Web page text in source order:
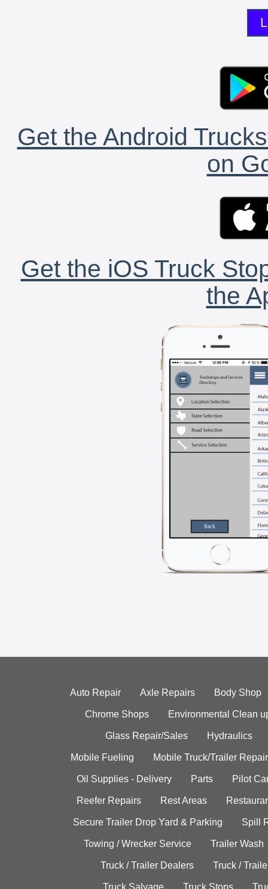
Get the Android
on
Get the iOS Truck
the
Auto Repair Axle Repairs Body Shop
Chrome Shops Environmental Clean
Glass Repair/Sales Hydraulics
Mobile Fueling Mobile Truck/Trailer Repair
Oil Supplies - Delivery Parts Pilot
Reefer Repairs Rest Areas
Secure Trailer Drop Yard & Parking Spill
Towing / Wrecker Service Trailer Wash
Truck / Trailer Dealers Truck /